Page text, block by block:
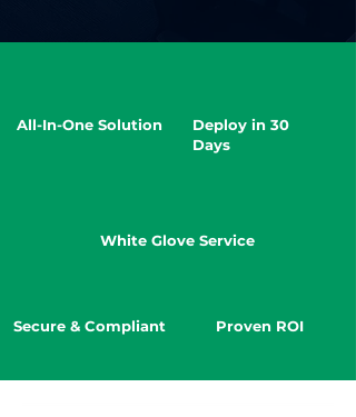
All-In-One Solution
Deploy in 30
Days
White Glove Service
Secure & Compliant Proven ROI